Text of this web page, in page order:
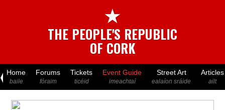
★
THE PEOPLE'S REPUBLIC
OF CORK
Home
baile
Forums
fóraim
Tickets
ticéid
Event Guide
imeachtaí
Street Art
ealaíon sráide
Articles
ailt